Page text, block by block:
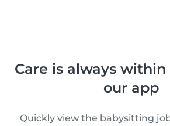
Care is always
our app
Quickly view the babysitting